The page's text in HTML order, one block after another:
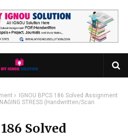
IGNOU BPCS 186 Solved Assignment
STRESS (Handwritten/Scan
Solved